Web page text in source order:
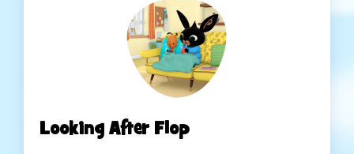
Looking After Flop